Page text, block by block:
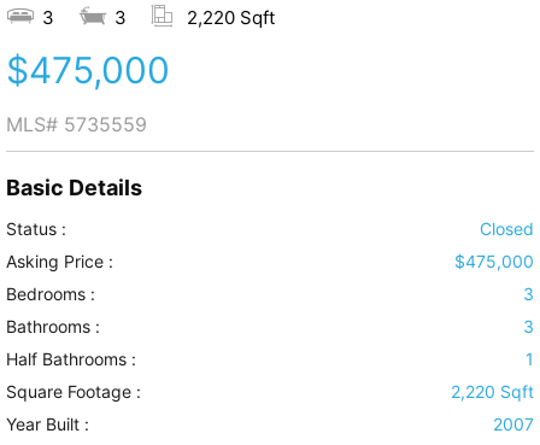
3 3 2,220 Sqft
$475,000
MLS# 5735559
Basic Details
Status :
Closed
Asking Price :
$475,000
Bedrooms :
3
Bathrooms :
3
Half Bathrooms :
1
Square Footage :
2,220 Sqft
Year Built :
2007